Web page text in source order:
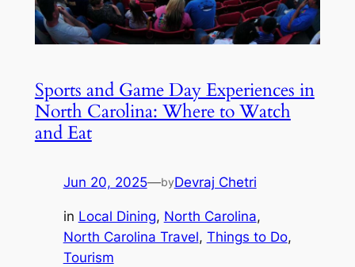
Sports and Game Day Experiences in
North Carolina: Where to Watch
and Eat
Jun 20, 2025—byDevraj Chetri
in Local Dining, North Carolina
North Carolina Travel, Things to Do
Tourism